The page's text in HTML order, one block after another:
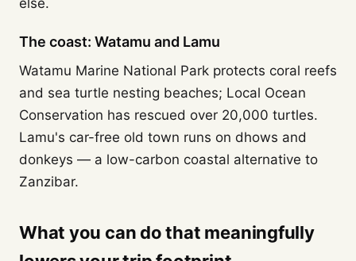
else.
The coast: Watamu and Lamu
Watamu Marine National Park protects coral reefs
and sea turtle nesting beaches; Local Ocean
Conservation has rescued over 20,000 turtles.
Lamu's car-free old town runs on dhows and
donkeys — a low-carbon coastal alternative to
Zanzibar.
What you can do that meaningfully